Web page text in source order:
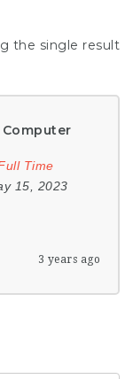
the single result
Time
15, 2023
3 years ago